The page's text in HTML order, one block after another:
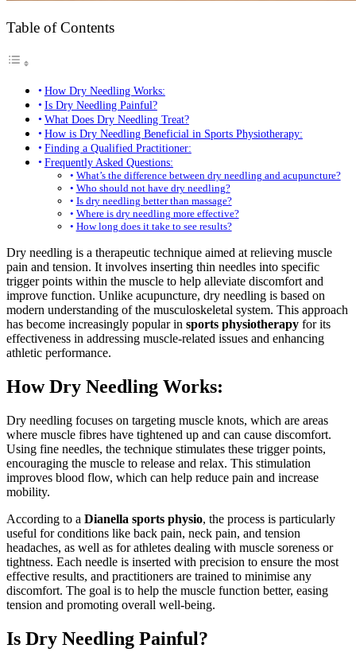
Table of Contents
How Dry Needling Works:
Is Dry Needling Painful?
What Does Dry Needling Treat?
How is Dry Needling Beneficial in Sports Physiotherapy:
Finding a Qualified Practitioner:
Frequently Asked Questions:
What’s the difference between dry needling and acupuncture?
Who should not have dry needling?
Is dry needling better than massage?
Where is dry needling more effective?
How long does it take to see results?
Dry needling is a therapeutic technique aimed at relieving muscle
pain and tension. It involves inserting thin needles into specific
trigger points within the muscle to help alleviate discomfort and
improve function. Unlike acupuncture, dry needling is based on
modern understanding of the musculoskeletal system. This approach
has become increasingly popular in sports physiotherapy for its
effectiveness in addressing muscle-related issues and enhancing
athletic performance.
How Dry Needling Works:
Dry needling focuses on targeting muscle knots, which are areas
where muscle fibres have tightened up and can cause discomfort.
Using fine needles, the technique stimulates these trigger points,
encouraging the muscle to release and relax. This stimulation
improves blood flow, which can help reduce pain and increase
mobility.
According to a Dianella sports physio, the process is particularly
useful for conditions like back pain, neck pain, and tension
headaches, as well as for athletes dealing with muscle soreness or
tightness. Each needle is inserted with precision to ensure the most
effective results, and practitioners are trained to minimise any
discomfort. The goal is to help the muscle function better, easing
tension and promoting overall well-being.
Is Dry Needling Painful?